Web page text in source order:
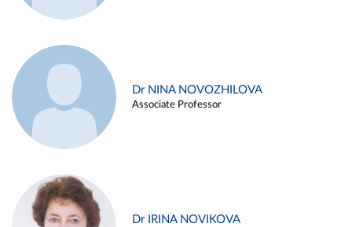
Dr NINA NOVOZHILOVA
Associate Professor
Dr IRINA NOVIKOVA